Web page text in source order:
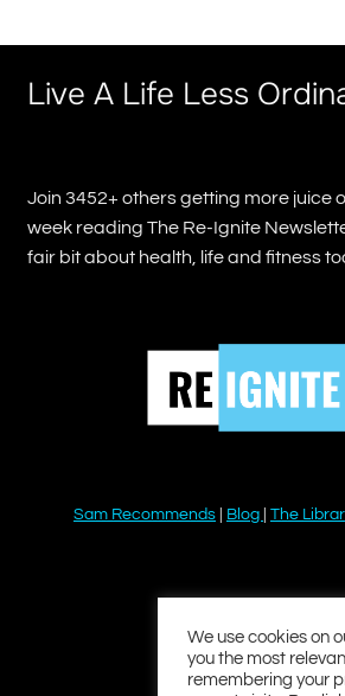
Live A Life Less
Join 3452+ others getting more juice
week reading The Re-Ignite
fair bit about health, life and fitness
Sam Recommends Blog The
We use cookies on
you the most
remembering your